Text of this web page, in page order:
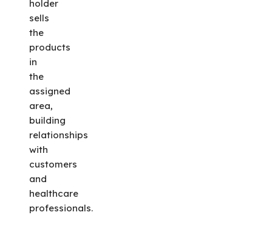
holder
sells
the
products
in
the
assigned
area,
building
relationships
with
customers
and
healthcare
professionals.